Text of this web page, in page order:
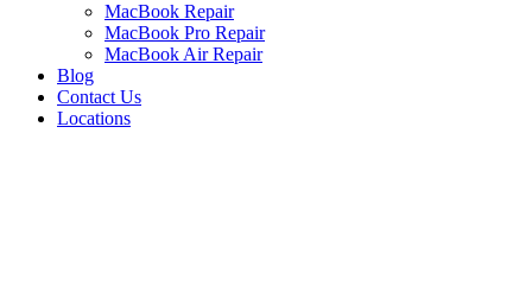
MacBook Repair
MacBook Pro Repair
MacBook Air Repair
Blog
Contact Us
Locations